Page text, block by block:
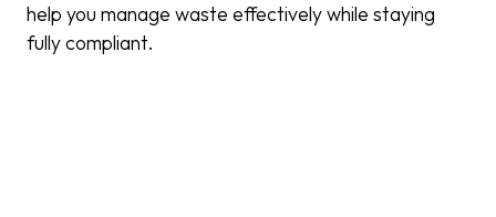
help you manage waste effectively while staying
fully compliant.